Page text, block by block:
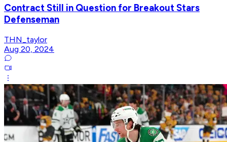
Contract Still in Question for Breakout Stars
Defenseman
THN_taylor
Aug 20, 2024